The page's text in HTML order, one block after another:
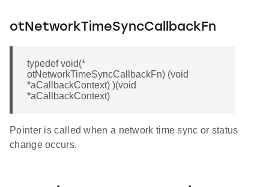
otNetworkTimeSyncCallbackFn
typedef void(*
otNetworkTimeSyncCallbackFn) (void
*aCallbackContext) )(void
*aCallbackContext)
Pointer is called when a network time sync or status
change occurs.